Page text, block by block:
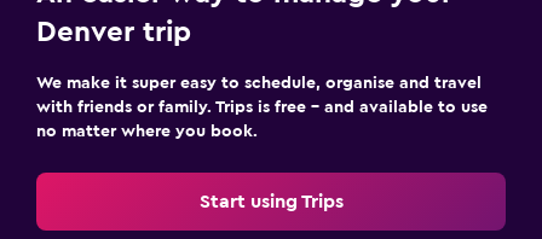
Denver trip
We make it super easy to schedule, organise and travel
with friends or family. Trips is free – and available to use
no matter where you book.
Start using Trips